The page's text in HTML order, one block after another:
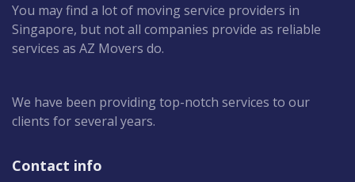
You may find a lot of moving service providers in
Singapore, but not all companies provide as reliable
services as AZ Movers do.
We have been providing top-notch services to our
clients for several years.
Contact info